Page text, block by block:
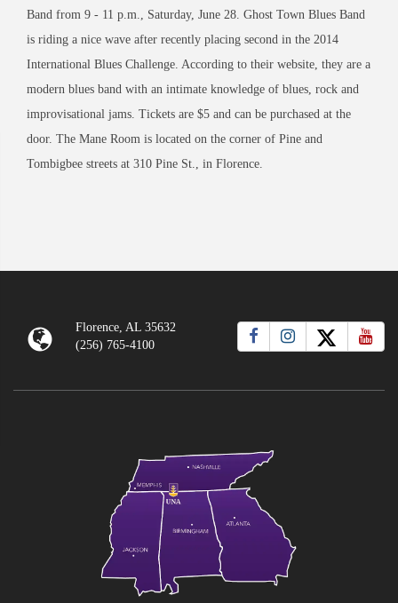
Band from 9 - 11 p.m., Saturday, June 28. Ghost Town Blues Band
is riding a nice wave after recently placing second in the 2014
International Blues Challenge. According to their website, they are a
modern blues band with an intimate knowledge of blues, rock and
improvisational jams. Tickets are $5 and can be purchased at the
door. The Mane Room is located on the corner of Pine and
Tombigbee streets at 310 Pine St., in Florence.
Florence, AL 35632
(256) 765-4100